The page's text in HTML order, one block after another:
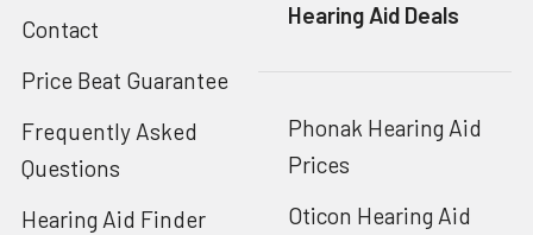
Contact
Price Beat Guarantee
Frequently Asked
Questions
Hearing Aid Finder
Hearing Aid Deals
Phonak Hearing Aid
Prices
Oticon Hearing Aid